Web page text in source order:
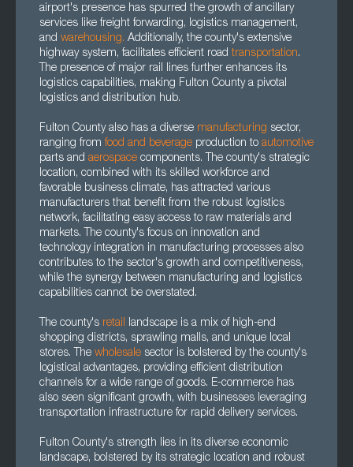
airport's presence has spurred the growth of ancillary
services like freight forwarding, logistics management,
and warehousing. Additionally, the county's extensive
highway system, facilitates efficient roadtransportation.
The presence of major rail lines further enhances its
logistics capabilities, making Fulton County a pivotal
logistics and distribution hub.
Fulton County also has a diverse manufacturing sector,
ranging fromfood and beverage production to automotive
parts and aerospace components. The county's strategic
location, combined with its skilled workforce and
favorable business climate, has attracted various
manufacturers that benefit from the robust logistics
network, facilitating easy access to raw materials and
markets. The county's focus on innovation and
technology integration in manufacturing processes also
contributes to the sector's growth and competitiveness,
while the synergy between manufacturing and logistics
capabilities cannot be overstated.
The county's retail landscape is a mix of high-end
shopping districts, sprawling malls, and unique local
stores. The wholesale sector is bolstered by the county's
logistical advantages, providing efficient distribution
channels for a wide range of goods. E-commerce has
also seen significant growth, with businesses leveraging
transportation infrastructure for rapid delivery services.
Fulton County's strength lies in its diverse economic
landscape, bolstered by its strategic location and robust